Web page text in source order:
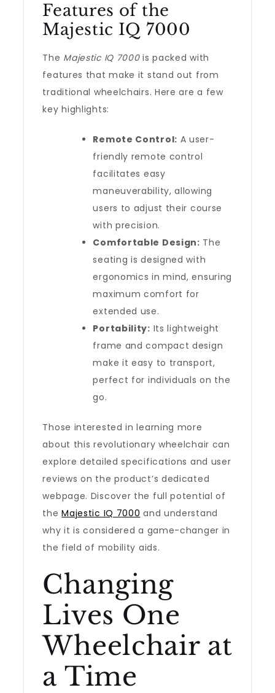
Features of the
Majestic IQ 7000
The Majestic IQ 7000is packed with
features that make it stand out from
traditional wheelchairs. Here are a few
key highlights:
Remote Control: A user-
friendly remote control
facilitates easy
maneuverability, allowing
users to adjust their course
with precision.
Comfortable Design: The
seating is designed with
ergonomics in mind, ensuring
maximum comfort for
extended use.
Portability: Its lightweight
frame and compact design
make it easy to transport,
perfect for individuals on the
go.
Those interested in learning more
about this revolutionary wheelchair can
explore detailed specifications and user
reviews on the product’s dedicated
webpage. Discover the full potential of
theMajestic IQ 7000 and understand
why it is considered a game-changer in
the field of mobility aids.
Changing
Lives One
Wheelchair at
a Time